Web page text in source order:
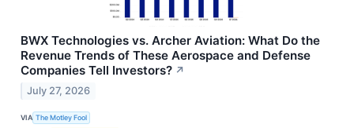
BWX Technologies vs. Archer Aviation: What Do the
Revenue Trends of These Aerospace and Defense
Companies Tell Investors? ↗
July 27, 2026
VIA The Motley Fool